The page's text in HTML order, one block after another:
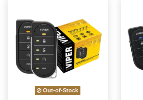
Out-of-Stock